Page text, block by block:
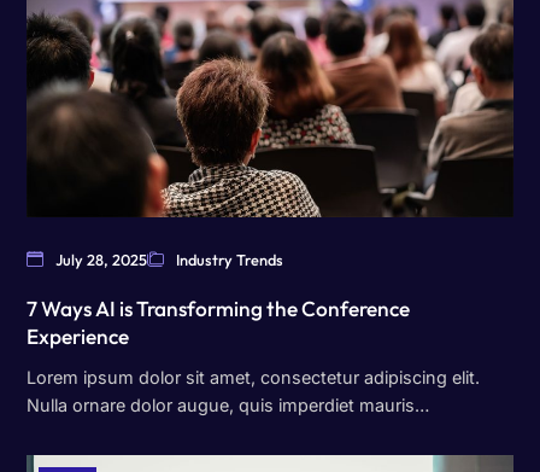
July 28, 2025 Industry Trends
7 Ways AI is Transforming the Conference
Experience
Lorem ipsum dolor sit amet, consectetur adipiscing elit.
Nulla ornare dolor augue, quis imperdiet mauris…